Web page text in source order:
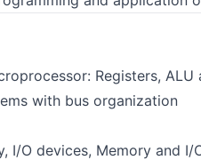
Registers,
with bus organization
I/O devices, Memory and